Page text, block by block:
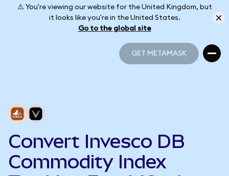
⚠️ You're viewing our website for the United Kingdom, but
it looks like you're in the United States.
Go to the global site
GET METAMASK
Convert Invesco DB
Commodity Index